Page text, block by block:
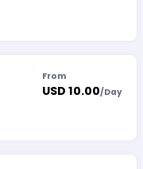
From
USD 10.00/Day